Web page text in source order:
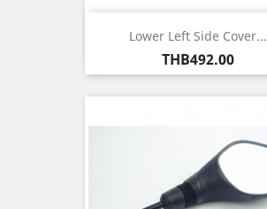
Lower Left Side Cover...
Price
THB492.00